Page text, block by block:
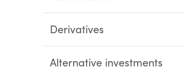
Derivatives
Alternative investments